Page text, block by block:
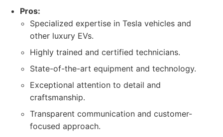
Pros:
Specialized expertise in Tesla vehicles and
other luxury EVs.
Highly trained and certified technicians.
State-of-the-art equipment and technology.
Exceptional attention to detail and
craftsmanship.
Transparent communication and customer-
focused approach.